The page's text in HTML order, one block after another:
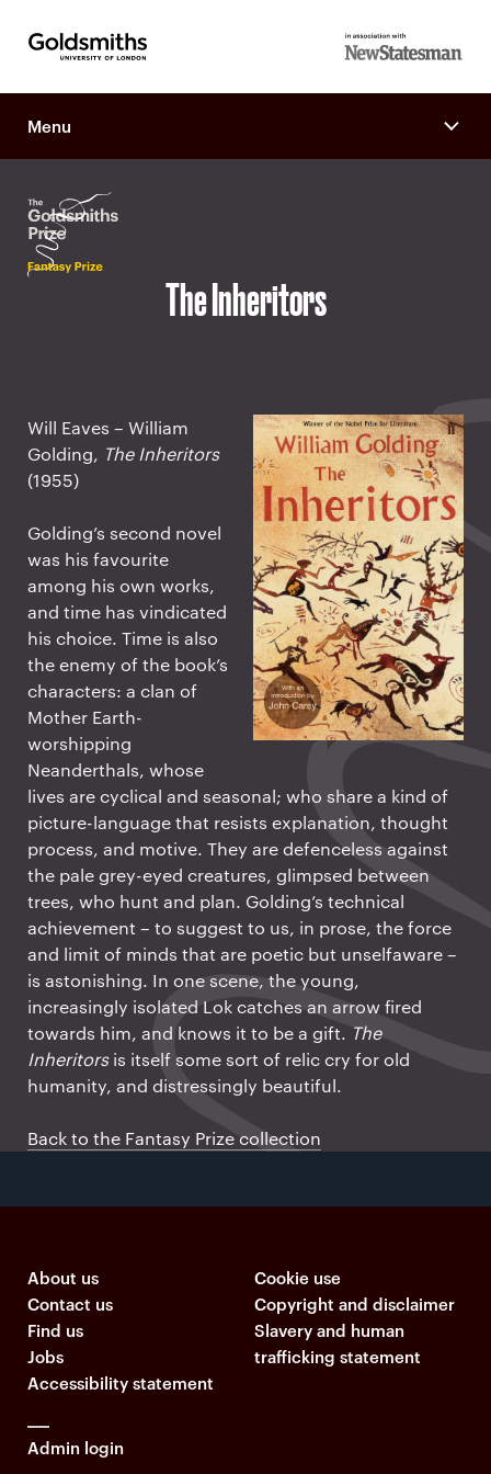
University of
London
with New
Menu
The Inheritors
Will Eaves – William
Golding, The Inheritors
(1955)
Golding’s second novel
was his favourite
among his own works,
and time has vindicated
his choice. Time is also
the enemy of the book’s
characters: a clan of
Mother Earth-
worshipping
Neanderthals, whose
lives are cyclical and seasonal; who share a kind of
picture-language that resists explanation, thought
process, and motive. They are defenceless against
the pale grey-eyed creatures, glimpsed between
trees, who hunt and plan. Golding’s technical
achievement – to suggest to us, in prose, the force
and limit of minds that are poetic but unselfaware –
is astonishing. In one scene, the young,
increasingly isolated Lok catches an arrow fired
towards him, and knows it to be a gift. The
Inheritorsis itself some sort of relic cry for old
humanity, and distressingly beautiful.
Back to the Fantasy Prize collection
About us
Contact us
Find us
Jobs
Accessibility statement
Cookie use
Copyright and disclaimer
Slavery and human
trafficking statement
Admin login